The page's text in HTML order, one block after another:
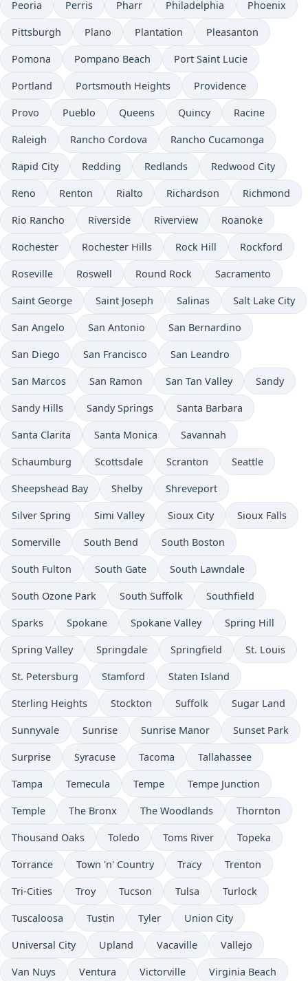
Peoria Perris Pharr Philadelphia Phoenix
Pittsburgh Plano Plantation Pleasanton
Pomona Pompano Beach Port Saint Lucie
Portland Portsmouth Heights Providence
Provo Pueblo Queens Quincy Racine
Raleigh Rancho Cordova Rancho Cucamonga
Rapid City Redding Redlands Redwood City
Reno Renton Rialto Richardson Richmond
Rio Rancho Riverside Riverview Roanoke
Rochester Rochester Hills Rock Hill Rockford
Roseville Roswell Round Rock Sacramento
Saint George Saint Joseph Salinas Salt Lake City
San Angelo San Antonio San Bernardino
San Diego San Francisco San Leandro
San Marcos San Ramon San Tan Valley Sandy
Sandy Hills Sandy Springs Santa Barbara
Santa Clarita Santa Monica Savannah
Schaumburg Scottsdale Scranton Seattle
Sheepshead Bay Shelby Shreveport
Silver Spring Simi Valley Sioux City Sioux Falls
Somerville South Bend South Boston
South Fulton South Gate South Lawndale
South Ozone Park South Suffolk Southfield
Sparks Spokane Spokane Valley Spring Hill
Spring Valley Springdale Springfield St. Louis
St. Petersburg Stamford Staten Island
Sterling Heights Stockton Suffolk Sugar Land
Sunnyvale Sunrise Sunrise Manor Sunset Park
Surprise Syracuse Tacoma Tallahassee
Tampa Temecula Tempe Tempe Junction
Temple The Bronx The Woodlands Thornton
Thousand Oaks Toledo Toms River Topeka
Torrance Town 'n' Country Tracy Trenton
Tri-Cities Troy Tucson Tulsa Turlock
Tuscaloosa Tustin Tyler Union City
Universal City Upland Vacaville Vallejo
Van Nuys Ventura Victorville Virginia Beach